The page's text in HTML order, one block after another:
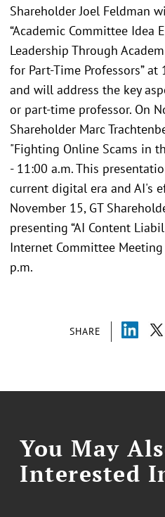
SHARE
Shareholder Joel Feldman
“Academic Committee Idea
Leadership Through
for Part-Time Professors” at
and will address the key
or part-time professor. On
Shareholder Marc
"Fighting Online Scams in
- 11:00 a.m. This
current digital era and AI's
November 15, GT
presenting “AI Content
Internet Committee
p.m.
You May
Interested